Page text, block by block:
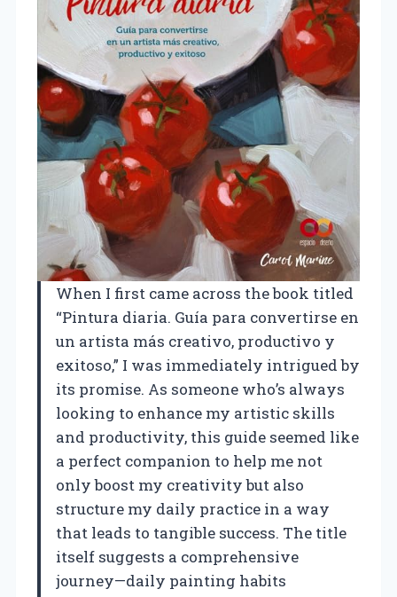
When I first came across the book titled
“Pintura diaria. Guía para convertirse en
un artista más creativo, productivo y
exitoso,” I was immediately intrigued by
its promise. As someone who’s always
looking to enhance my artistic skills
and productivity, this guide seemed like
a perfect companion to help me not
only boost my creativity but also
structure my daily practice in a way
that leads to tangible success. The title
itself suggests a comprehensive
journey—daily painting habits